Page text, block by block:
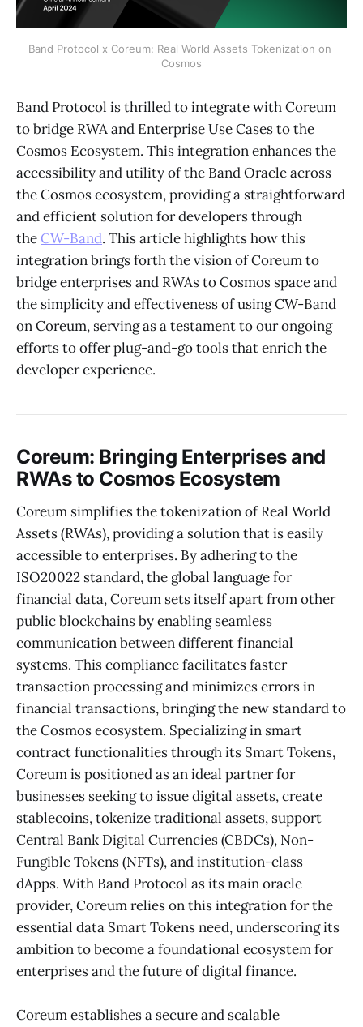
Band Protocol x Coreum: Real World Assets Tokenization on
Cosmos
Band Protocol is thrilled to integrate with Coreum
to bridge RWA and Enterprise Use Cases to the
Cosmos Ecosystem. This integration enhances the
accessibility and utility of the Band Oracle across
the Cosmos ecosystem, providing a straightforward
and efficient solution for developers through
the CW-Band. This article highlights how this
integration brings forth the vision of Coreum to
bridge enterprises and RWAs to Cosmos space and
the simplicity and effectiveness of using CW-Band
on Coreum, serving as a testament to our ongoing
efforts to offer plug-and-go tools that enrich the
developer experience.
Coreum: Bringing Enterprises and
RWAs to Cosmos Ecosystem
Coreum simplifies the tokenization of Real World
Assets (RWAs), providing a solution that is easily
accessible to enterprises. By adhering to the
ISO20022 standard, the global language for
financial data, Coreum sets itself apart from other
public blockchains by enabling seamless
communication between different financial
systems. This compliance facilitates faster
transaction processing and minimizes errors in
financial transactions, bringing the new standard to
the Cosmos ecosystem. Specializing in smart
contract functionalities through its Smart Tokens,
Coreum is positioned as an ideal partner for
businesses seeking to issue digital assets, create
stablecoins, tokenize traditional assets, support
Central Bank Digital Currencies (CBDCs), Non-
Fungible Tokens (NFTs), and institution-class
dApps. With Band Protocol as its main oracle
provider, Coreum relies on this integration for the
essential data Smart Tokens need, underscoring its
ambition to become a foundational ecosystem for
enterprises and the future of digital finance.
Coreum establishes a secure and scalable